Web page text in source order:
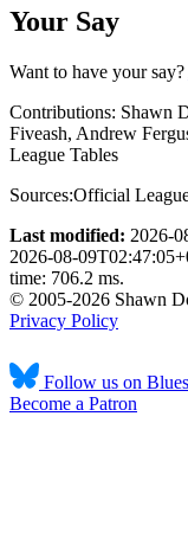
Your Say
Want to have your say?
Contributions: Shawn
Fiveash, Andrew
League Tables
Sources:Official
Last modified: 2026-
2026-08-
time: 706.2 ms.
© 2005-2026 Shawn
Privacy Policy
Follow us on
Become a Patron